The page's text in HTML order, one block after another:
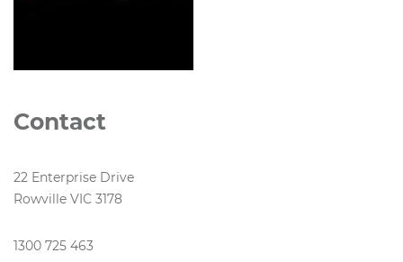
Contact
22 Enterprise Drive
Rowville VIC 3178
1300 725 463